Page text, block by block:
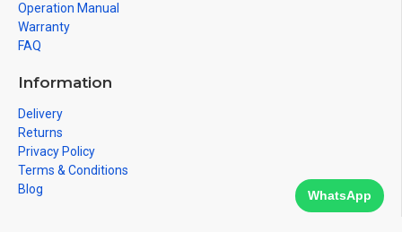
Operation Manual
Warranty
FAQ
Information
Delivery
Returns
Privacy Policy
Terms & Conditions
Blog
WhatsApp